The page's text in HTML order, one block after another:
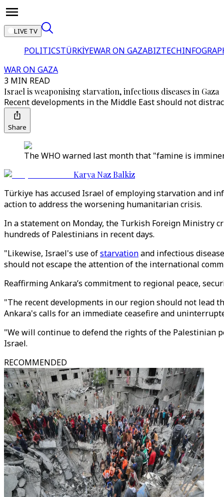
LIVE TV
POLITICSTÜRKİYEWAR ON GAZABIZTECH
WAR ON GAZA
3 MIN READ
Israel is weaponising starvation, infectious diseases in Gaza
Recent developments in the Middle East should not
Share
The WHO warned last month that "famine is
Karya Naz Balkiz
Türkiye has accused Israel of employing starvation and
action to address the worsening humanitarian crisis.
In a statement on Monday, the Turkish Foreign Ministry
hundreds of Palestinians in recent days.
"Likewise, Israel's use ofstarvationand infectious
should not escape the attention of the international
Reaffirming Ankara’s commitment to regional peace,
"The recent developments in our region should not lead
Ankara's calls for an immediate ceasefire and
"We will continue to defend the rights of the Palestinian
Israel.
RECOMMENDED